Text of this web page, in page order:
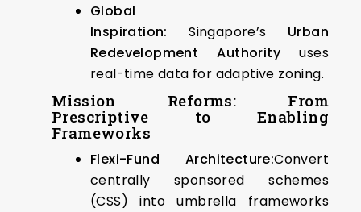
Global
Inspiration: Singapore’s Urban
Redevelopment Authority uses
real-time data for adaptive zoning.
Mission Reforms: From
Prescriptive to Enabling
Frameworks
Flexi-Fund Architecture:Convert
centrally sponsored schemes
(CSS) into umbrella frameworks